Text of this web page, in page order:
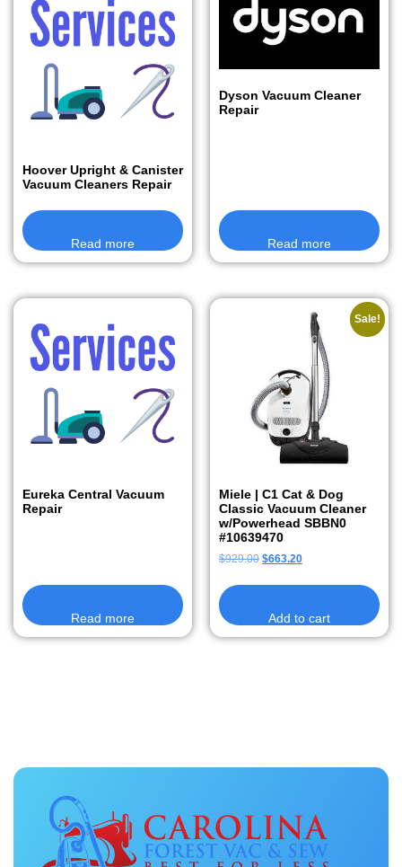
Hoover Upright & Canister
Vacuum Cleaners Repair
Read more
Dyson Vacuum Cleaner
Repair
Read more
Eureka Central Vacuum
Repair
Read more
Sale!
Miele | C1 Cat & Dog
Classic Vacuum Cleaner
w/Powerhead SBBN0
#10639470
$929.00 $663.20
Add to cart